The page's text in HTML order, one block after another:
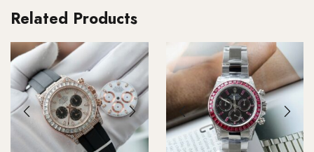
Related Products